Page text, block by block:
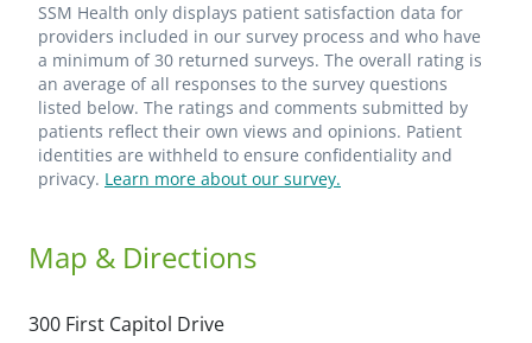
SSM Health only displays patient satisfaction data for
providers included in our survey process and who have
a minimum of 30 returned surveys. The overall rating is
an average of all responses to the survey questions
listed below. The ratings and comments submitted by
patients reflect their own views and opinions. Patient
identities are withheld to ensure confidentiality and
privacy. Learn more about our survey.
Map & Directions
300 First Capitol Drive